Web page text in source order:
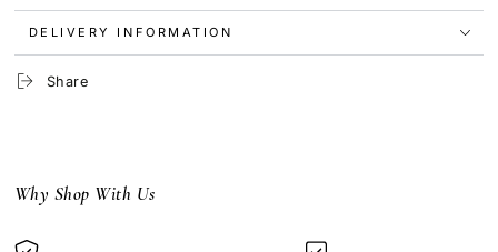
DELIVERY INFORMATION
Share
Why Shop With Us